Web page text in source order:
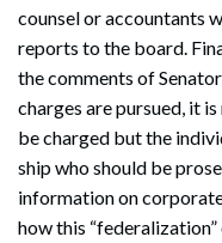
counsel or accountants
reports to the board.
the comments of
charges are pursued, it
be charged but the
ship who should be
information on
how this